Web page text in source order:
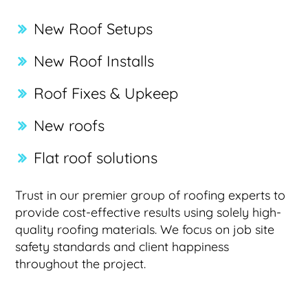
New Roof Setups
New Roof Installs
Roof Fixes & Upkeep
New roofs
Flat roof solutions
Trust in our premier group of roofing experts to
provide cost-effective results using solely high-
quality roofing materials. We focus on job site
safety standards and client happiness
throughout the project.